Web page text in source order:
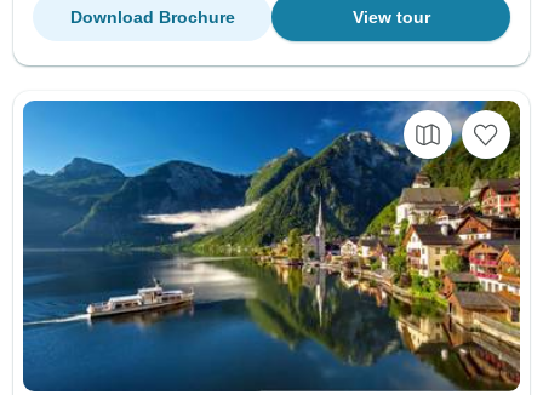
View tour
Download Brochure